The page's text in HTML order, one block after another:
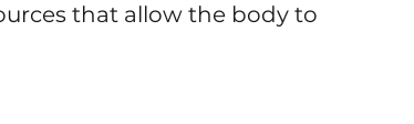
that allow the body to